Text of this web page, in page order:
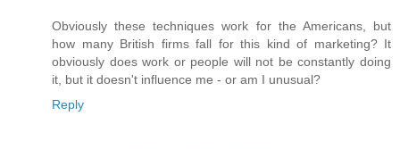
Obviously these techniques work for the Americans, but
how many British firms fall for this kind of marketing? It
obviously does work or people will not be constantly doing
it, but it doesn't influence me - or am I unusual?
Reply